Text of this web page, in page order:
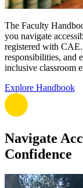
The Faculty
you navigate
registered with
responsibilities, and
inclusive classroom
Explore Handbook
Navigate
Confidence